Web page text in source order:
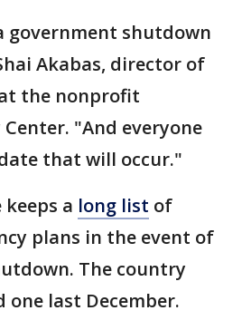
government shutdown
Akabas, director of
the nonprofit
"And everyone
that will occur."
a long list of
plans in the event of
The country
one last December.